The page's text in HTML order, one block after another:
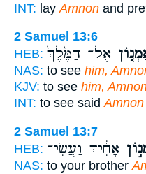
INT: lay Amnon and
2 Samuel 13:6
HEB: אֶל־ הַמֶּ֙לֶךְ֙
NAS: to see him,
KJV: to see him,
INT: to see saidAmnon
2 Samuel 13:7
HEB: אָחִ֔יךְ וַעֲשִׂי־
NAS: to your brother